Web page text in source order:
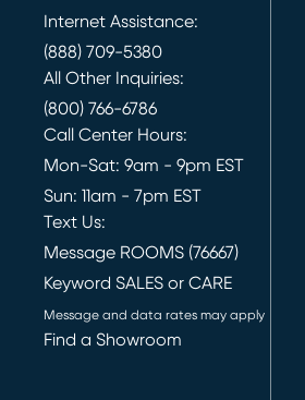
Internet Assistance:
(888) 709-5380
All Other Inquiries:
(800) 766-6786
Call Center Hours:
Mon-Sat: 9am - 9pm EST
Sun: 11am - 7pm EST
Text Us:
Message ROOMS (76667)
Keyword SALES or CARE
Message and data rates may apply
Find a Showroom